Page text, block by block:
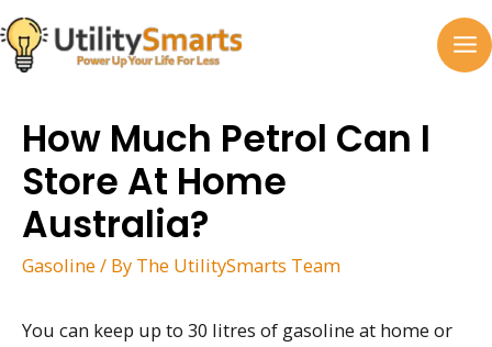
Skip
to
content
How Much Petrol Can I
Store At Home
Australia?
Gasoline / By The UtilitySmarts Team
You can keep up to 30 litres of gasoline at home or